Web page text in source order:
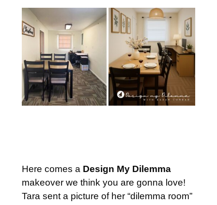
Here comes a Design My Dilemma
makeover we think you are gonna love!
Tara sent a picture of her “dilemma room”